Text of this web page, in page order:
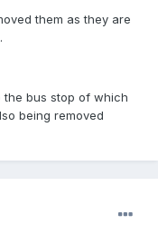
them as they are
bus stop of which
being removed